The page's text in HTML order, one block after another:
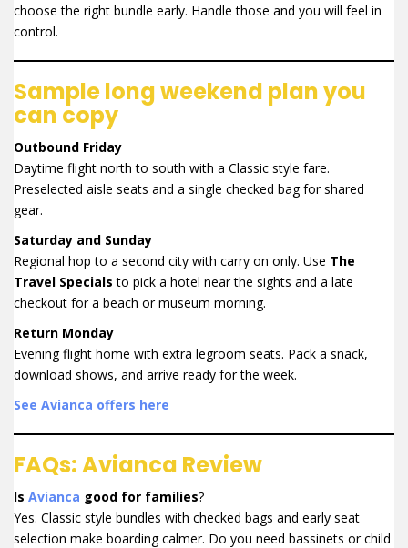
choose the right bundle early. Handle those and you will feel in
control.
Sample long weekend plan you
can copy
Outbound Friday
Daytime flight north to south with a Classic style fare.
Preselected aisle seats and a single checked bag for shared
gear.
Saturday and Sunday
Regional hop to a second city with carry on only. Use The
Travel Specials to pick a hotel near the sights and a late
checkout for a beach or museum morning.
Return Monday
Evening flight home with extra legroom seats. Pack a snack,
download shows, and arrive ready for the week.
See Avianca offers here
FAQs: Avianca Review
Is Avianca good for families?
Yes. Classic style bundles with checked bags and early seat
selection make boarding calmer. Do you need bassinets or child